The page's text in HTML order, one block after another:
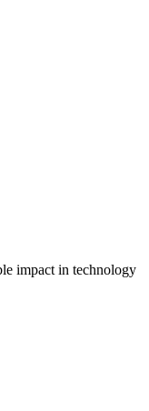
impact in technology